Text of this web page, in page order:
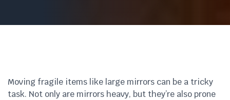
Moving fragile items like large mirrors can be a tricky
task. Not only are mirrors heavy, but they’re also prone